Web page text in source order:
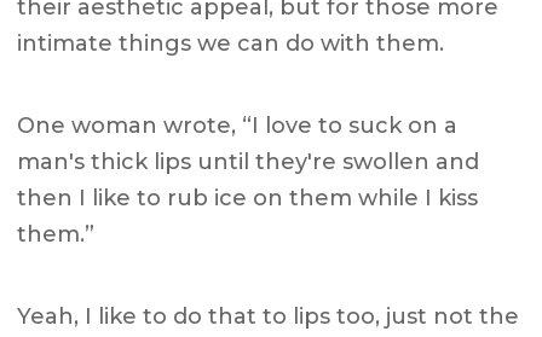
their aesthetic appeal, but for those more
intimate things we can do with them.
One woman wrote, “I love to suck on a
man's thick lips until they're swollen and
then I like to rub ice on them while I kiss
them.”
Yeah, I like to do that to lips too, just not the